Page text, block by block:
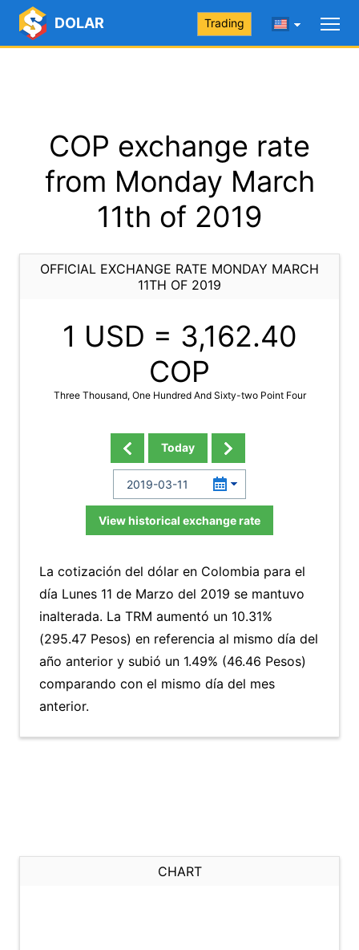
DOLAR Trading
COP exchange rate
from Monday March
11th of 2019
OFFICIAL EXCHANGE RATE MONDAY MARCH
11TH OF 2019
1 USD = 3,162.40
COP
Three Thousand, One Hundred And Sixty-two Point Four
Today
View historical exchange rate
La cotización del dólar en Colombia para el
día Lunes 11 de Marzo del 2019 se mantuvo
inalterada. La TRM aumentó un 10.31%
(295.47 Pesos) en referencia al mismo día del
año anterior y subió un 1.49% (46.46 Pesos)
comparando con el mismo día del mes
anterior.
CHART